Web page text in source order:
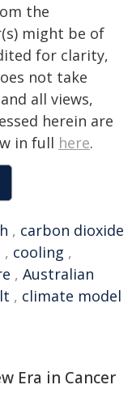
the
might be of
for clarity,
not take
all views,
herein are
in full here.
, carbon dioxide
, cooling ,
, Australian
, climate model
Era in Cancer